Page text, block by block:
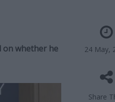
24 May,
Share
on whether he